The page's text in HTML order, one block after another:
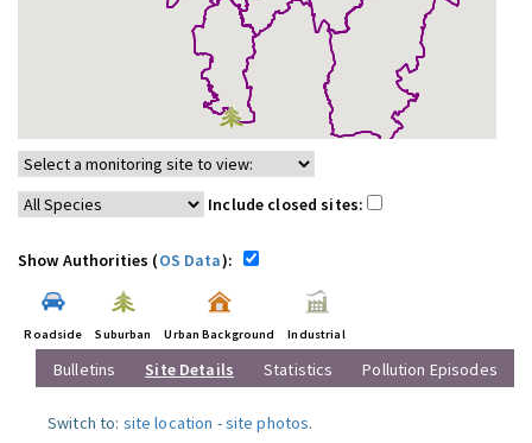
Include closed sites:
Show Authorities (OS Data):
Roadside Suburban Urban Background Industrial
Bulletins Site Details Statistics Pollution Episodes
Switch to: site location -site photos.